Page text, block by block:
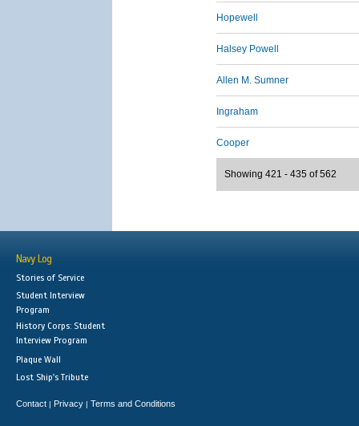
Hopewell
Halsey Powell
Allen M. Sumner
Ingraham
Cooper
Showing 421 - 435 of 562
Navy Log
Stories of Service
Student Interview
Program
History Corps: Student
Interview Program
Plaque Wall
Lost Ship's Tribute
Contact | Privacy | Terms and Conditions